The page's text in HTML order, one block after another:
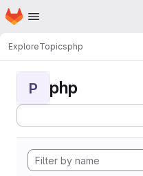
Skip to main content
Homepage
ExploreTopicsphp
P php